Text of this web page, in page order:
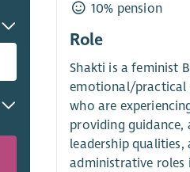
10% pension
Role
Shakti is a feminist
emotional/practical
who are
providing guidance,
leadership
administrative roles